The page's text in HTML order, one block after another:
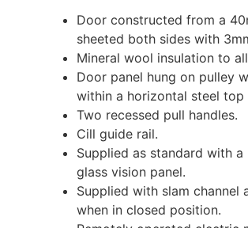
Door constructed from a
sheeted both sides with
Mineral wool insulation to
Door panel hung on pulley
within a horizontal steel top
Two recessed pull handles.
Cill guide rail.
Supplied as standard with
glass vision panel.
Supplied with slam channel
when in closed position.